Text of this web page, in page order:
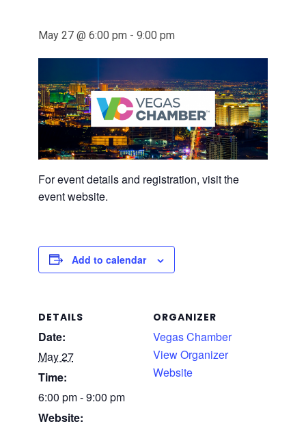
May 27 @ 6:00 pm - 9:00 pm
For event details and registration, visit the
event website.
Add to calendar
DETAILS
Date:
May 27
Time:
6:00 pm - 9:00 pm
Website:
ORGANIZER
Vegas Chamber
View Organizer
Website